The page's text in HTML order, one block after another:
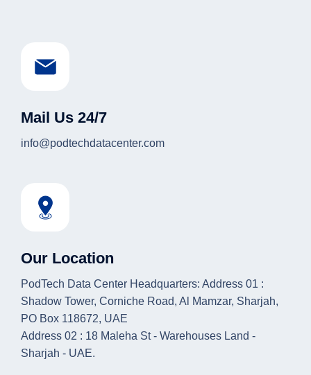
Mail Us 24/7
info@podtechdatacenter.com
Our Location
PodTech Data Center Headquarters: Address 01 :
Shadow Tower, Corniche Road, Al Mamzar, Sharjah,
PO Box 118672, UAE
Address 02 : 18 Maleha St - Warehouses Land -
Sharjah - UAE.